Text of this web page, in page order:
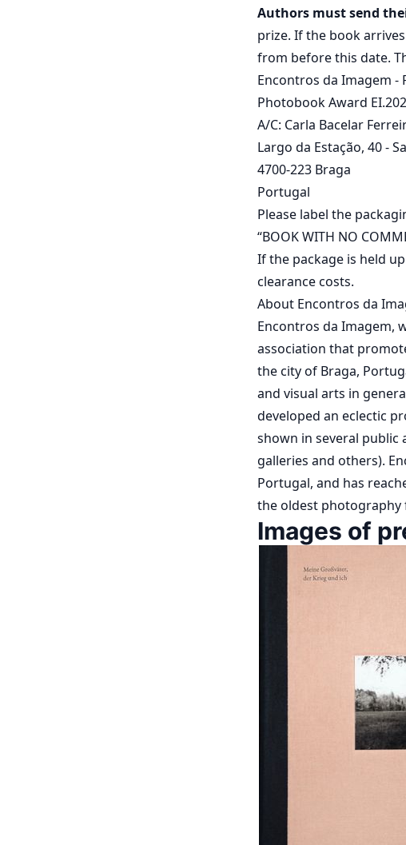
Authors must send
prize. If the book
from before this date.
Encontros da Imagem -
Photobook Award
A/C: Carla Bacelar
Largo da Estação, 40 -
4700-223 Braga
Portugal
Please label the
“BOOK WITH NO
If the package is held
clearance costs.
About Encontros da
Encontros da Imagem,
association that
the city of Braga,
and visual arts in
developed an eclectic
shown in several public
galleries and others).
Portugal, and has
the oldest photography
Images of